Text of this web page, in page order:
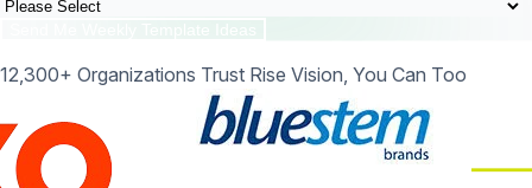
12,300+ Organizations Trust Rise Vision, You Can Too